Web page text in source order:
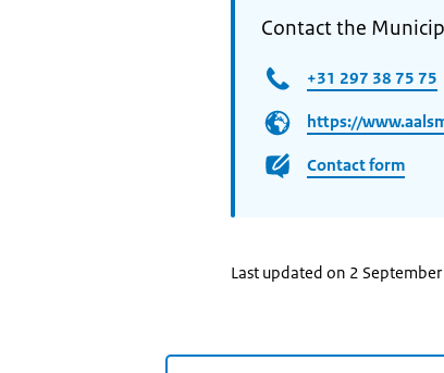
Contact the
+31 297 38 75 75
https://
Contact form
Last updated on 2